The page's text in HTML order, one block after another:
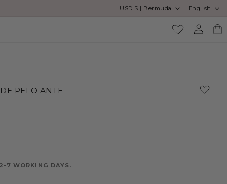
Country/region
USD $ | Bermuda Language
English
Log
in
Cart
PELO ANTE
7 WORKING DAYS.